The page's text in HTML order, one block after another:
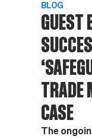
BLOG
GUEST
TRADE
CASE
The